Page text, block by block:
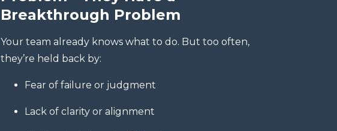
Breakthrough Problem
Your team already knows what to do. But too often,
they’re held back by:
Fear of failure or judgment
Lack of clarity or alignment